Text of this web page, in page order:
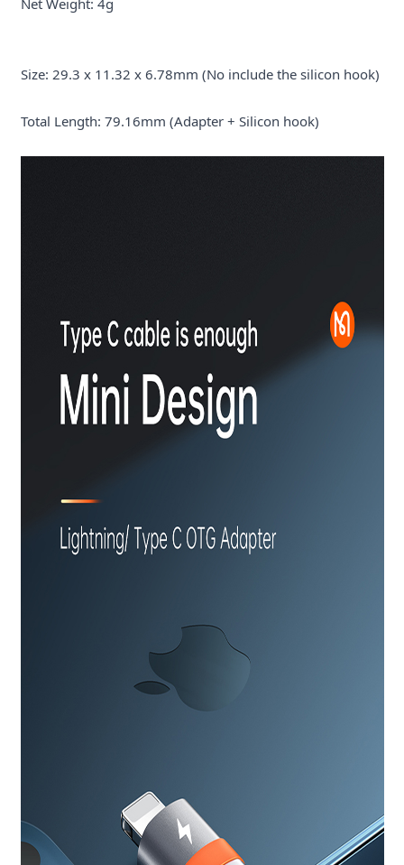
Size: 29.3 x 11.32 x 6.78mm (No include the silicon hook)
Total Length: 79.16mm (Adapter + Silicon hook)